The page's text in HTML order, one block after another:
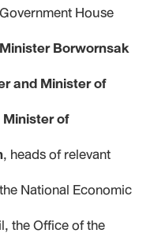
House
Borwornsak
and Minister of
of
, heads of relevant
National Economic
the Office of the